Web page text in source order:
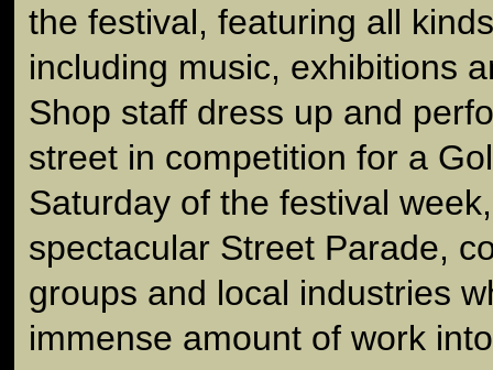
the festival, featuring all
including music, exhibitions
Shop staff dress up and
street in competition for a
Saturday of the festival
spectacular Street Parade,
groups and local industries
immense amount of work